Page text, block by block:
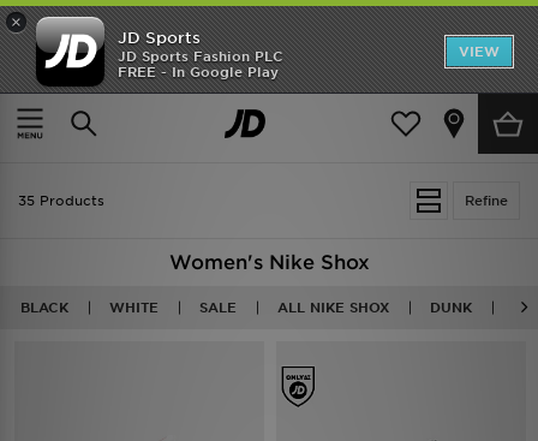
×
JD Sports
JD Sports Fashion PLC
FREE - In Google Play
VIEW
SHOES OF THE SEASON
SHOP NIKE SHOX
Home Women
Refine
35 Products
Women's Nike Shox
BLACK WHITE SALE ALL NIKE SHOX DUNK